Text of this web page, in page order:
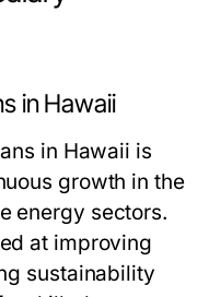
in Hawaii
in Hawaii is
growth in the
energy sectors.
at improving
sustainability